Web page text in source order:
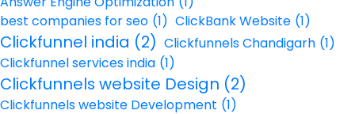
best companies for seo (1) ClickBank Website (1)
Clickfunnel india (2) Clickfunnels Chandigarh (1)
Clickfunnel services india (1)
Clickfunnels website Design (2)
Clickfunnels website Development (1)